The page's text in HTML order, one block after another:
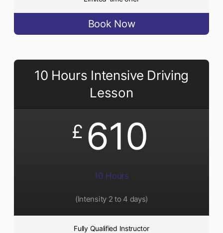
Book Now
10 Hours Intensive Driving
Lesson
£ 610
10 Hours
(Intensity 2 to 4 days)
Fully Qualified Instructor